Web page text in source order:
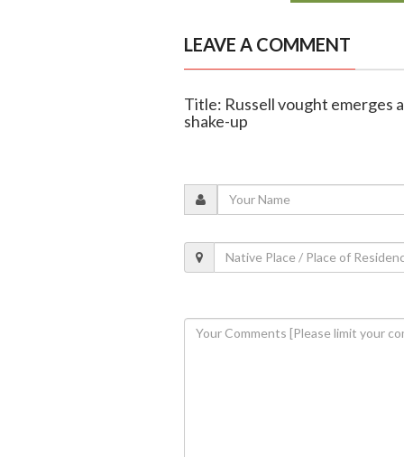
LEAVE A COMMENT
Title: Russell vought emerges
shake-up